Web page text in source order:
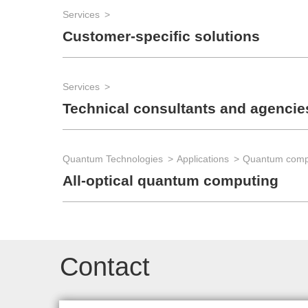
Services
Customer-specific solutions
Services
Technical consultants and
Quantum Technologies Applications Quantum
All-optical quantum computing
Contact